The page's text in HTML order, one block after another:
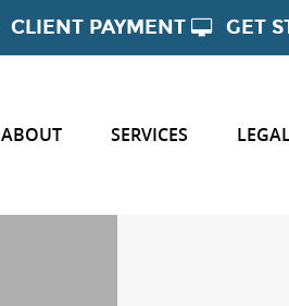
CLIENT PAYMENT GET
ABOUT SERVICES